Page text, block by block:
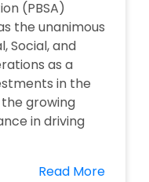
(PBSA)
the unanimous
Social, and
as a
in the
growing
in driving
Read More